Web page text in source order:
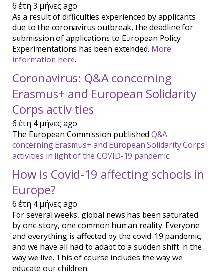
6 έτη 3 μήνες ago
As a result of difficulties experienced by applicants
due to the coronavirus outbreak, the deadline for
submission of applications to European Policy
Experimentations has been extended. More
information here.
Coronavirus: Q&A concerning
Erasmus+ and European Solidarity
Corps activities
6 έτη 4 μήνες ago
The European Commission published Q&A
concerning Erasmus+ and European Solidarity Corps
activities in light of the COVID-19 pandemic.
How is Covid-19 affecting schools in
Europe?
6 έτη 4 μήνες ago
For several weeks, global news has been saturated
by one story, one common human reality. Everyone
and everything is affected by the covid-19 pandemic,
and we have all had to adapt to a sudden shift in the
way we live. This of course includes the way we
educate our children.